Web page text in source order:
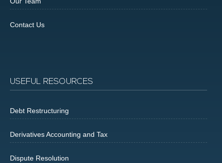
Contact Us
USEFUL RESOURCES
Debt Restructuring
Derivatives Accounting and Tax
Dispute Resolution